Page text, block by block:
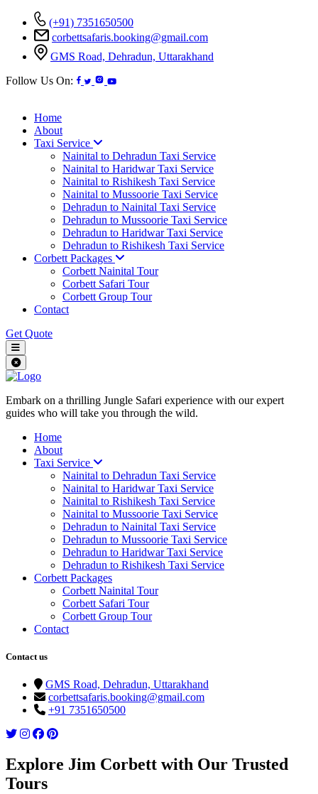
(+91) 7351650500
corbettsafaris.booking@gmail.com
GMS Road, Dehradun, Uttarakhand
Follow Us On:
Home
About
Taxi Service
Nainital to Dehradun Taxi Service
Nainital to Haridwar Taxi Service
Nainital to Rishikesh Taxi Service
Nainital to Mussoorie Taxi Service
Dehradun to Nainital Taxi Service
Dehradun to Mussoorie Taxi Service
Dehradun to Haridwar Taxi Service
Dehradun to Rishikesh Taxi Service
Corbett Packages
Corbett Nainital Tour
Corbett Safari Tour
Corbett Group Tour
Contact
Get Quote
Embark on a thrilling Jungle Safari experience with our expert
guides who will take you through the wild.
Home
About
Taxi Service
Nainital to Dehradun Taxi Service
Nainital to Haridwar Taxi Service
Nainital to Rishikesh Taxi Service
Nainital to Mussoorie Taxi Service
Dehradun to Nainital Taxi Service
Dehradun to Mussoorie Taxi Service
Dehradun to Haridwar Taxi Service
Dehradun to Rishikesh Taxi Service
Corbett Packages
Corbett Nainital Tour
Corbett Safari Tour
Corbett Group Tour
Contact
Contact us
GMS Road, Dehradun, Uttarakhand
corbettsafaris.booking@gmail.com
+91 7351650500
Explore Jim Corbett with Our Trusted
Tours